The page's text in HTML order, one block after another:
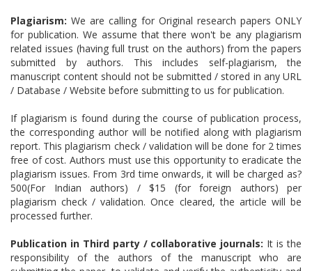
Plagiarism: We are calling for Original research papers ONLY
for publication. We assume that there won't be any plagiarism
related issues (having full trust on the authors) from the papers
submitted by authors. This includes self-plagiarism, the
manuscript content should not be submitted / stored in any URL
/ Database / Website before submitting to us for publication.
If plagiarism is found during the course of publication process,
the corresponding author will be notified along with plagiarism
report. This plagiarism check / validation will be done for 2 times
free of cost. Authors must use this opportunity to eradicate the
plagiarism issues. From 3rd time onwards, it will be charged as?
500(For Indian authors) / $15 (for foreign authors) per
plagiarism check / validation. Once cleared, the article will be
processed further.
Publication in Third party / collaborative journals: It is the
responsibility of the authors of the manuscript who are